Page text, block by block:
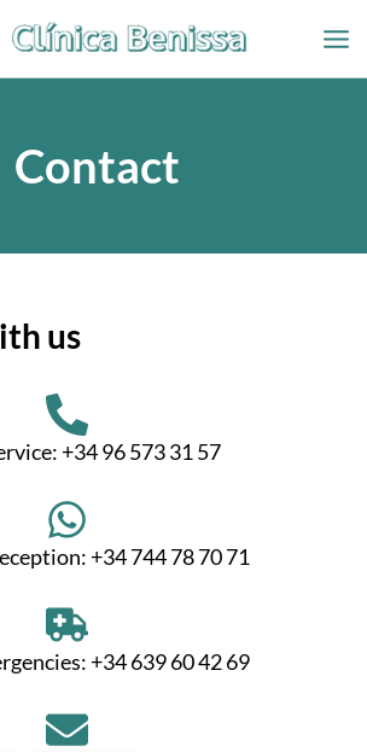
Contact
us
+34 96 573 31 57
+34 744 78 70 71
+34 639 60 42 69